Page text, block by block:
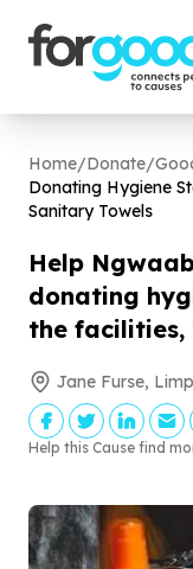
Home/Donate/
Donating Hygiene
Sanitary Towels
Help
donating
the facilities,
Jane Furse,
Help this Cause find